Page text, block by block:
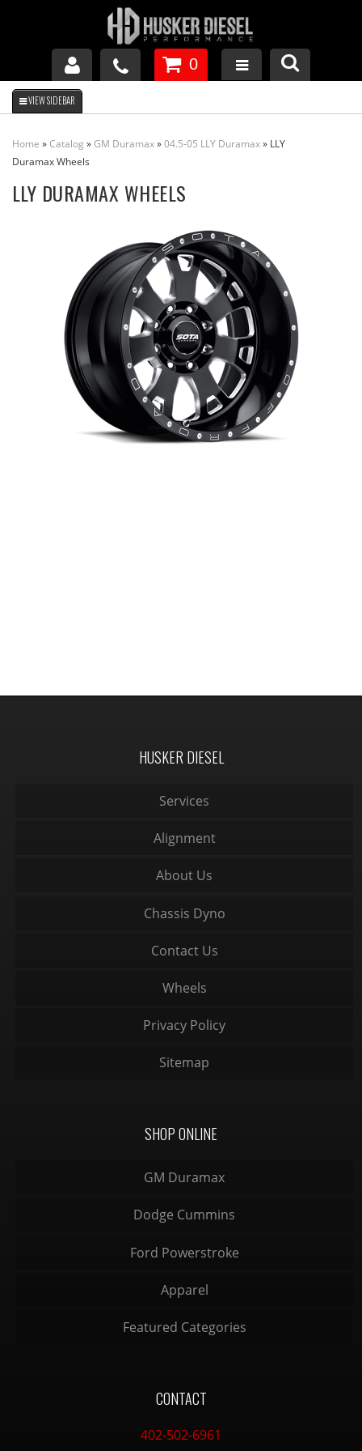
GM DURAMAX
DODGE CUMMINS
0
Home »Catalog »GM Duramax»04.5-05 LLY Duramax» LLY
Duramax Wheels
LLY DURAMAX WHEELS
HUSKER DIESEL
Services
Alignment
About Us
Chassis Dyno
Contact Us
Wheels
Privacy Policy
Sitemap
SHOP ONLINE
GM Duramax
Dodge Cummins
Ford Powerstroke
Apparel
Featured Categories
CONTACT
402-502-6961